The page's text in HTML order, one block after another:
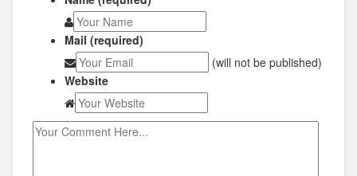
Mail (required)
(will not be published)
Website